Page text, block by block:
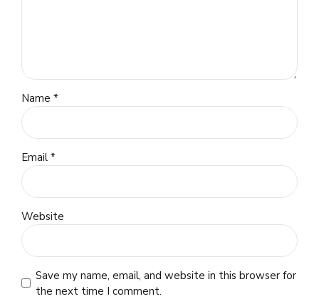
Name *
Email *
Website
Save my name, email, and website in this browser for
the next time I comment.